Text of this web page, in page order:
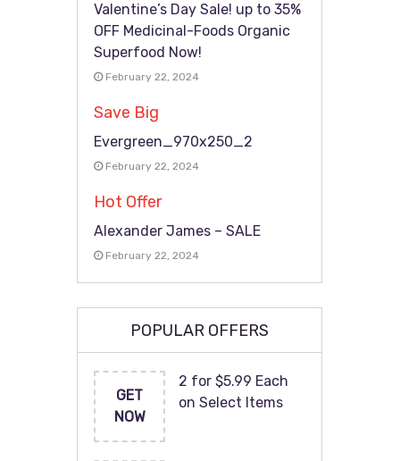
Valentine’s Day Sale! up to 35%
OFF Medicinal-Foods Organic
Superfood Now!
February 22, 2024
Save Big
Evergreen_970x250_2
February 22, 2024
Hot Offer
Alexander James – SALE
February 22, 2024
POPULAR OFFERS
GET
NOW
2 for $5.99 Each
on Select Items